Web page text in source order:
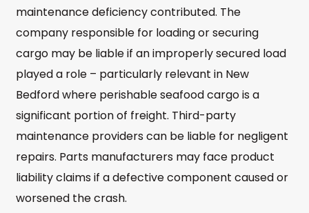
maintenance deficiency contributed. The
company responsible for loading or securing
cargo may be liable if an improperly secured load
played a role – particularly relevant in New
Bedford where perishable seafood cargo is a
significant portion of freight. Third-party
maintenance providers can be liable for negligent
repairs. Parts manufacturers may face product
liability claims if a defective component caused or
worsened the crash.